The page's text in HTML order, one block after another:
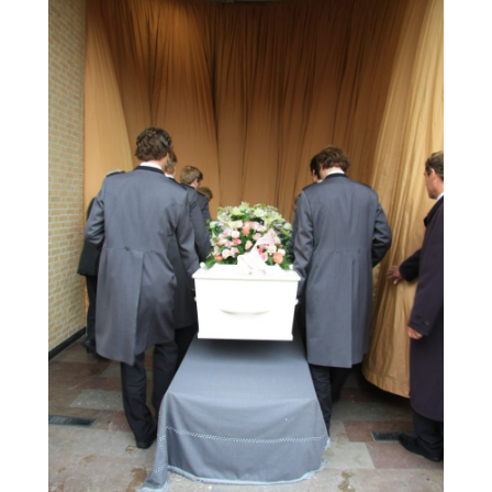
Arts & Entertainment
Asbestos Removal (1)
Asphalt Contractor(5)
Asphalt Paving Repair
(4)
Assembly(2)
Assisted Living(27)
Attorney
(42)
Audiologist (1)
Audiology(4)
Auto & Transmission Repair
(1)
Auto Accident Attorney(2)
Auto Accident Lawyers(1)
Auto Glass Shop(1)
Auto Parts
(3)
Auto Parts Dealer(1)
June 2019(7)
May 2019
(124)
April 2019
(93)
March 2019(115)
February 2019(80)
January 2019(108)
December 2018 (67)
November 2018(76)
October 2018(66)
September 2018
(76)
August 2018
(93)
July 2018(111)
June 2018
(85)
May 2018
(98)
April 2018(130)
March 2018(112)